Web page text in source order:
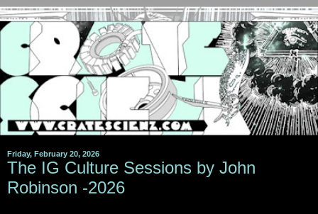
Friday, February 20, 2026
The IG Culture Sessions by John
Robinson -2026